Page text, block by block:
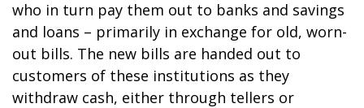
who in turn pay them out to banks and savings
and loans – primarily in exchange for old, worn-
out bills. The new bills are handed out to
customers of these institutions as they
withdraw cash, either through tellers or